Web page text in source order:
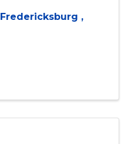
Fredericksburg ,